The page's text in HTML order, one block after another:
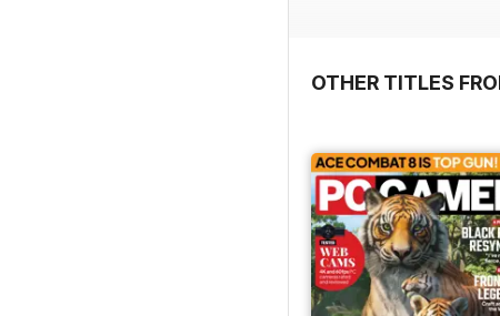
OTHER TITLES